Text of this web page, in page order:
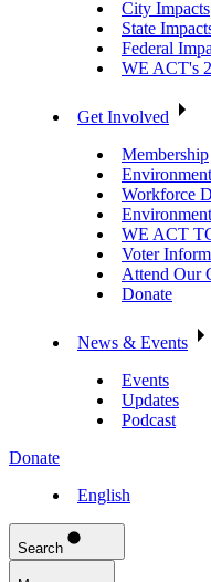
City Impacts
State
Federal
WE ACT's
Get Involved
Membership
Workforce
WE ACT
Voter
Attend Our
Donate
News & Events
Events
Updates
Podcast
Donate
English
Search